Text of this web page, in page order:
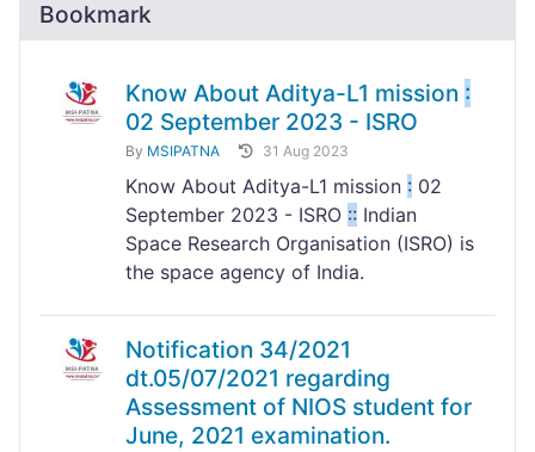
Bookmark
Know About Aditya-L1 mission :
02 September 2023 - ISRO
By MSIPATNA 31 Aug 2023
Know About Aditya-L1 mission : 02
September 2023 - ISRO :: Indian
Space Research Organisation (ISRO) is
the space agency of India.
Notification 34/2021
dt.05/07/2021 regarding
Assessment of NIOS student for
June, 2021 examination.